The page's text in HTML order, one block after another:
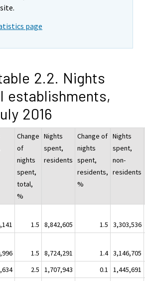
page
2.2. Nights
establishments,
2016
Change
of
nights
spent,
total,
%
Nights
spent,
residents
Change of
nights
spent,
residents,
%
Nights
spent,
non-
residents
1.5 8,842,605 1.5
3,303,536
1.5 8,724,291 1.4 3,146,705
2.5 1,707,943 0.1
1,445,691